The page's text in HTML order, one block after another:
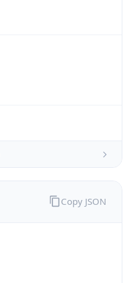
Copy JSON